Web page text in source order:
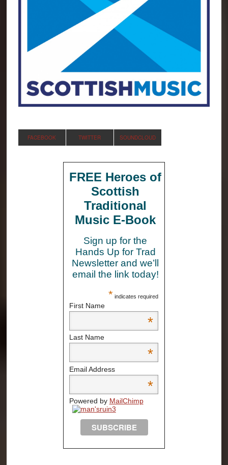
FACEBOOK TWITTER SOUNDCLOUD
FREE Heroes of
Scottish
Traditional
Music E-Book
Sign up for the
Hands Up for Trad
Newsletter and we’ll
email the link today!
* indicates required
First Name
*
Last Name
*
Email Address
*
Powered by MailChimp